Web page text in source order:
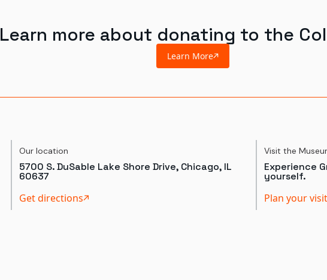
Learn more about donating to the
Learn More
Our location
5700 S. DuSable Lake Shore Drive, Chicago, IL
60637
Get directions
Visit the
Experience
yourself.
Plan your